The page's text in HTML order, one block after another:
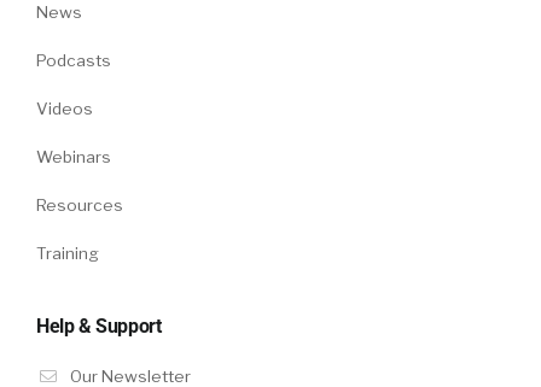
News
Podcasts
Videos
Webinars
Resources
Training
Help & Support
Our Newsletter